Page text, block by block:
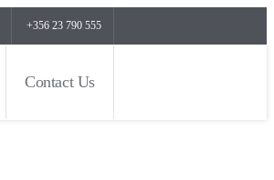
+356 23 790 555
Contact Us